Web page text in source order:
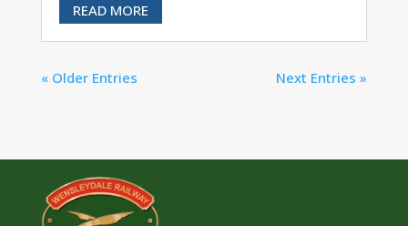
READ MORE
« Older Entries Next Entries »